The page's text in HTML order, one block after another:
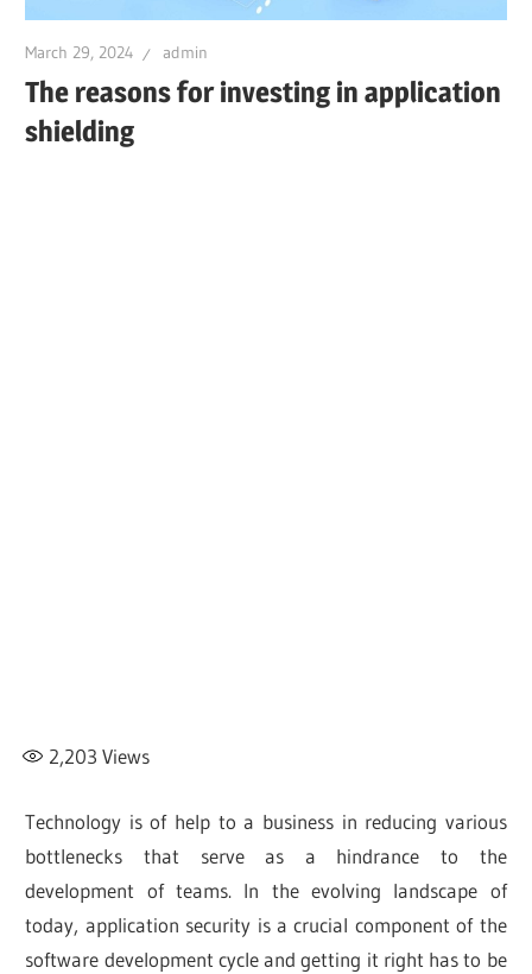
March 29, 2024 admin
The reasons for investing in application
shielding
2,203 Views
Technology is of help to a business in reducing various
bottlenecks that serve as a hindrance to the
development of teams. In the evolving landscape of
today, application security is a crucial component of the
software development cycle and getting it right has to be